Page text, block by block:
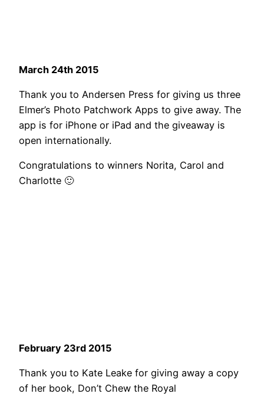
March 24th 2015
Thank you to Andersen Press for giving us three
Elmer’s Photo Patchwork Apps to give away. The
app is for iPhone or iPad and the giveaway is
open internationally.
Congratulations to winners Norita, Carol and
Charlotte 🙂
February 23rd 2015
Thank you to Kate Leake for giving away a copy
of her book, Don’t Chew the Royal